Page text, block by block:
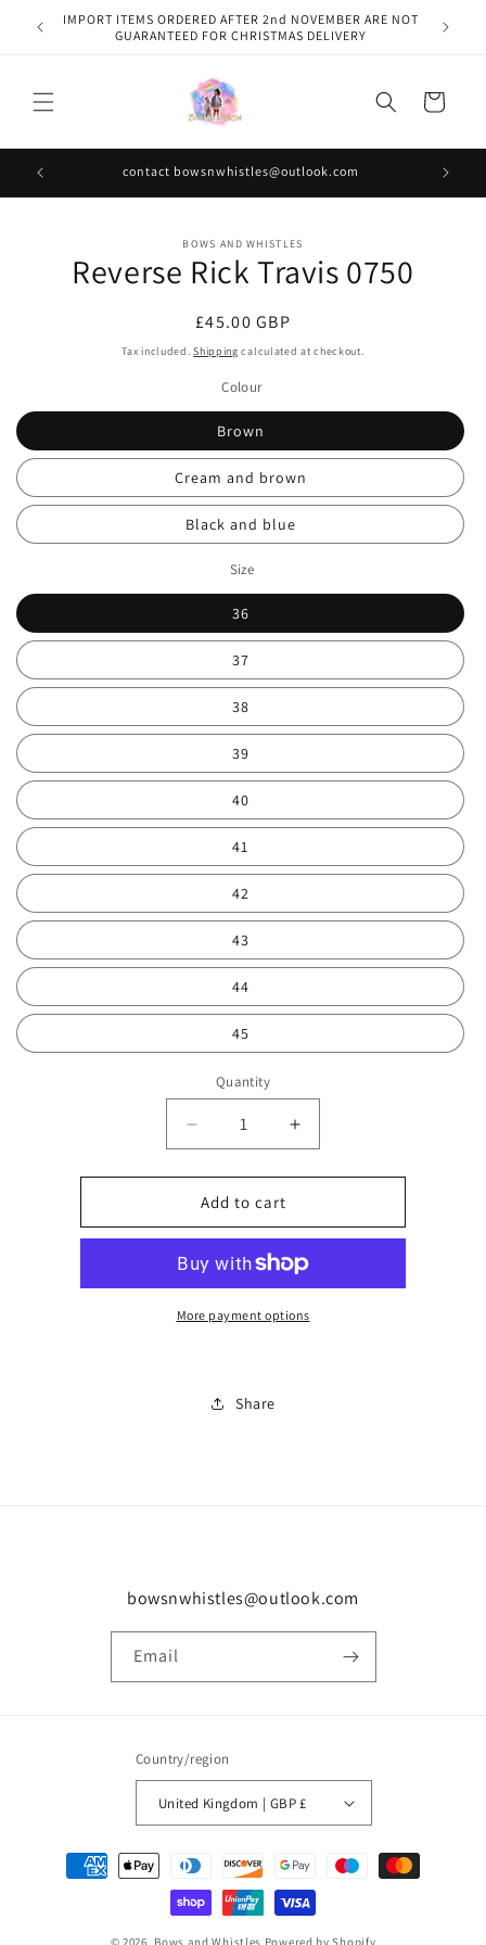
Skip to
content
IMPORT ITEMS ORDERED AFTER 2nd NOVEMBER ARE NOT
GUARANTEED FOR CHRISTMAS DELIVERY
Cart
contact bowsnwhistles@outlook.com
information
BOWS AND WHISTLES
Reverse Rick Travis 0750
Regular
price
£45.00 GBP
Tax included.Shipping calculated at checkout.
Colour
Brown
Cream and brown
Black and blue
Size
36
37
38
39
40
41
42
43
44
45
Quantity
Decrease
quantity
for
Reverse
Rick
0750
Increase
quantity
for
Rick
0750
Add to cart
More payment options
Share
bowsnwhistles@outlook.com
Email
Country/region
United Kingdom | GBP £
Payment
methods
© 2026, Bows and Whistles Powered by Shopify